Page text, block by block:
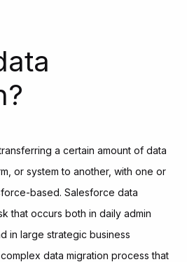
a certain amount of data
or system to another, with one or
based. Salesforce data
that occurs both in daily admin
in large strategic business
data migration process that